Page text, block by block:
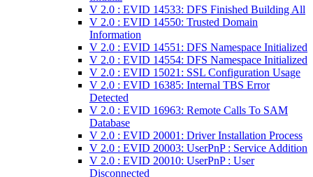
V 2.0 : EVID 14533: DFS Finished Building All
V 2.0 : EVID 14550: Trusted Domain
Information
V 2.0 : EVID 14551: DFS Namespace Initialized
V 2.0 : EVID 14554: DFS Namespace Initialized
V 2.0 : EVID 15021: SSL Configuration Usage
V 2.0 : EVID 16385: Internal TBS Error
Detected
V 2.0 : EVID 16963: Remote Calls To SAM
Database
V 2.0 : EVID 20001: Driver Installation Process
V 2.0 : EVID 20003: UserPnP : Service Addition
V 2.0 : EVID 20010: UserPnP : User
Disconnected